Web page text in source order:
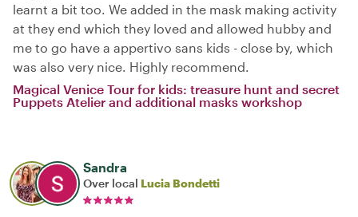
learnt a bit too. We added in the mask making activity
at they end which they loved and allowed hubby and
me to go have a appertivo sans kids - close by, which
was also very nice. Highly recommend.
Magical Venice Tour for kids: treasure hunt and secret
Puppets Atelier and additional masks workshop
Sandra
Over local Lucia Bondetti